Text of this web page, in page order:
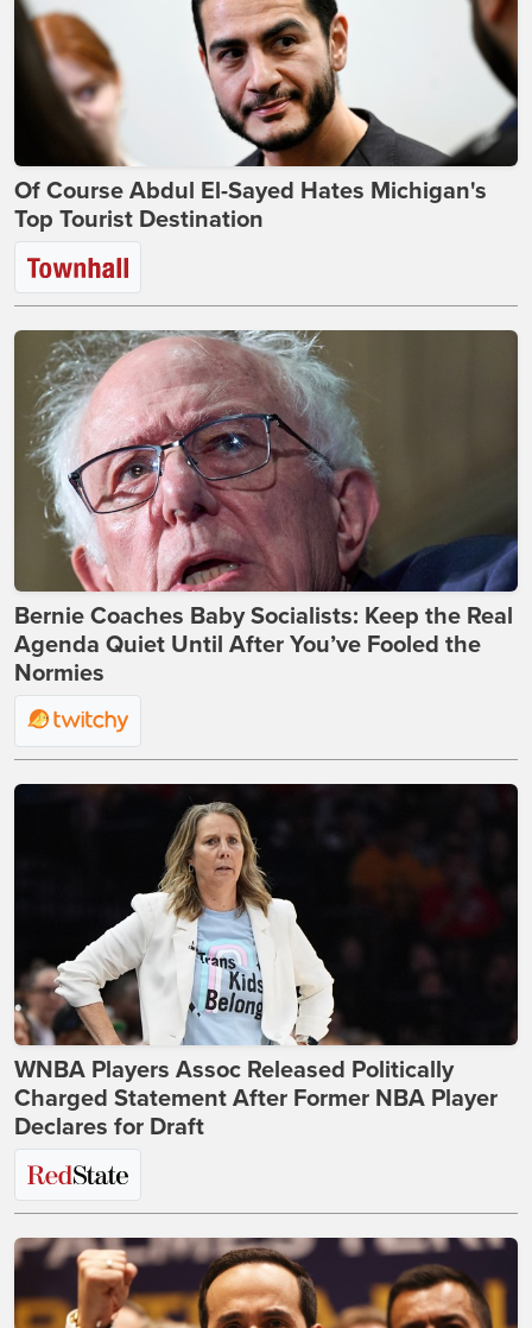
Of Course Abdul El-Sayed Hates Michigan's
Top Tourist Destination
Bernie Coaches Baby Socialists: Keep the Real
Agenda Quiet Until After You’ve Fooled the
Normies
WNBA Players Assoc Released Politically
Charged Statement After Former NBA Player
Declares for Draft